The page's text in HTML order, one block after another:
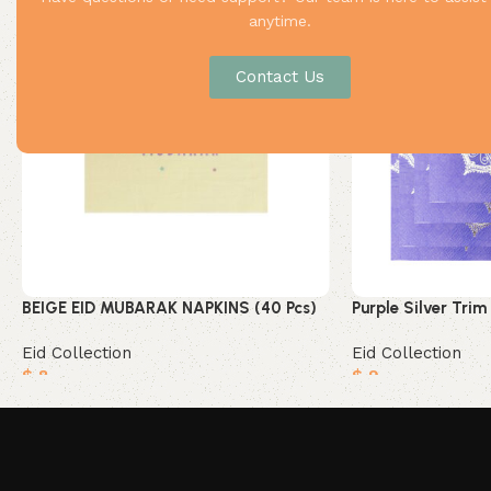
anytime.
Contact Us
BEIGE EID MUBARAK NAPKINS (40 Pcs)
Eid Collection
$8
Add to cart
Purple Silver
Eid Collection
$ 9
Add to cart